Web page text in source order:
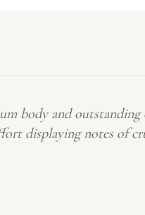
body and
displaying notes of